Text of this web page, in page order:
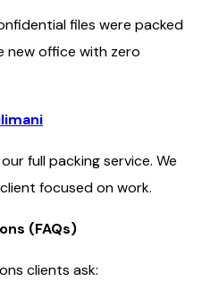
files were packed
new office with zero
full packing service. We
focused on work.
(FAQs)
clients ask: